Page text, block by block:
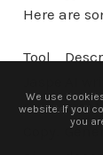
Here are
Tool
r.ai
AI
We use them
website, we'll
We use
website. If you
you